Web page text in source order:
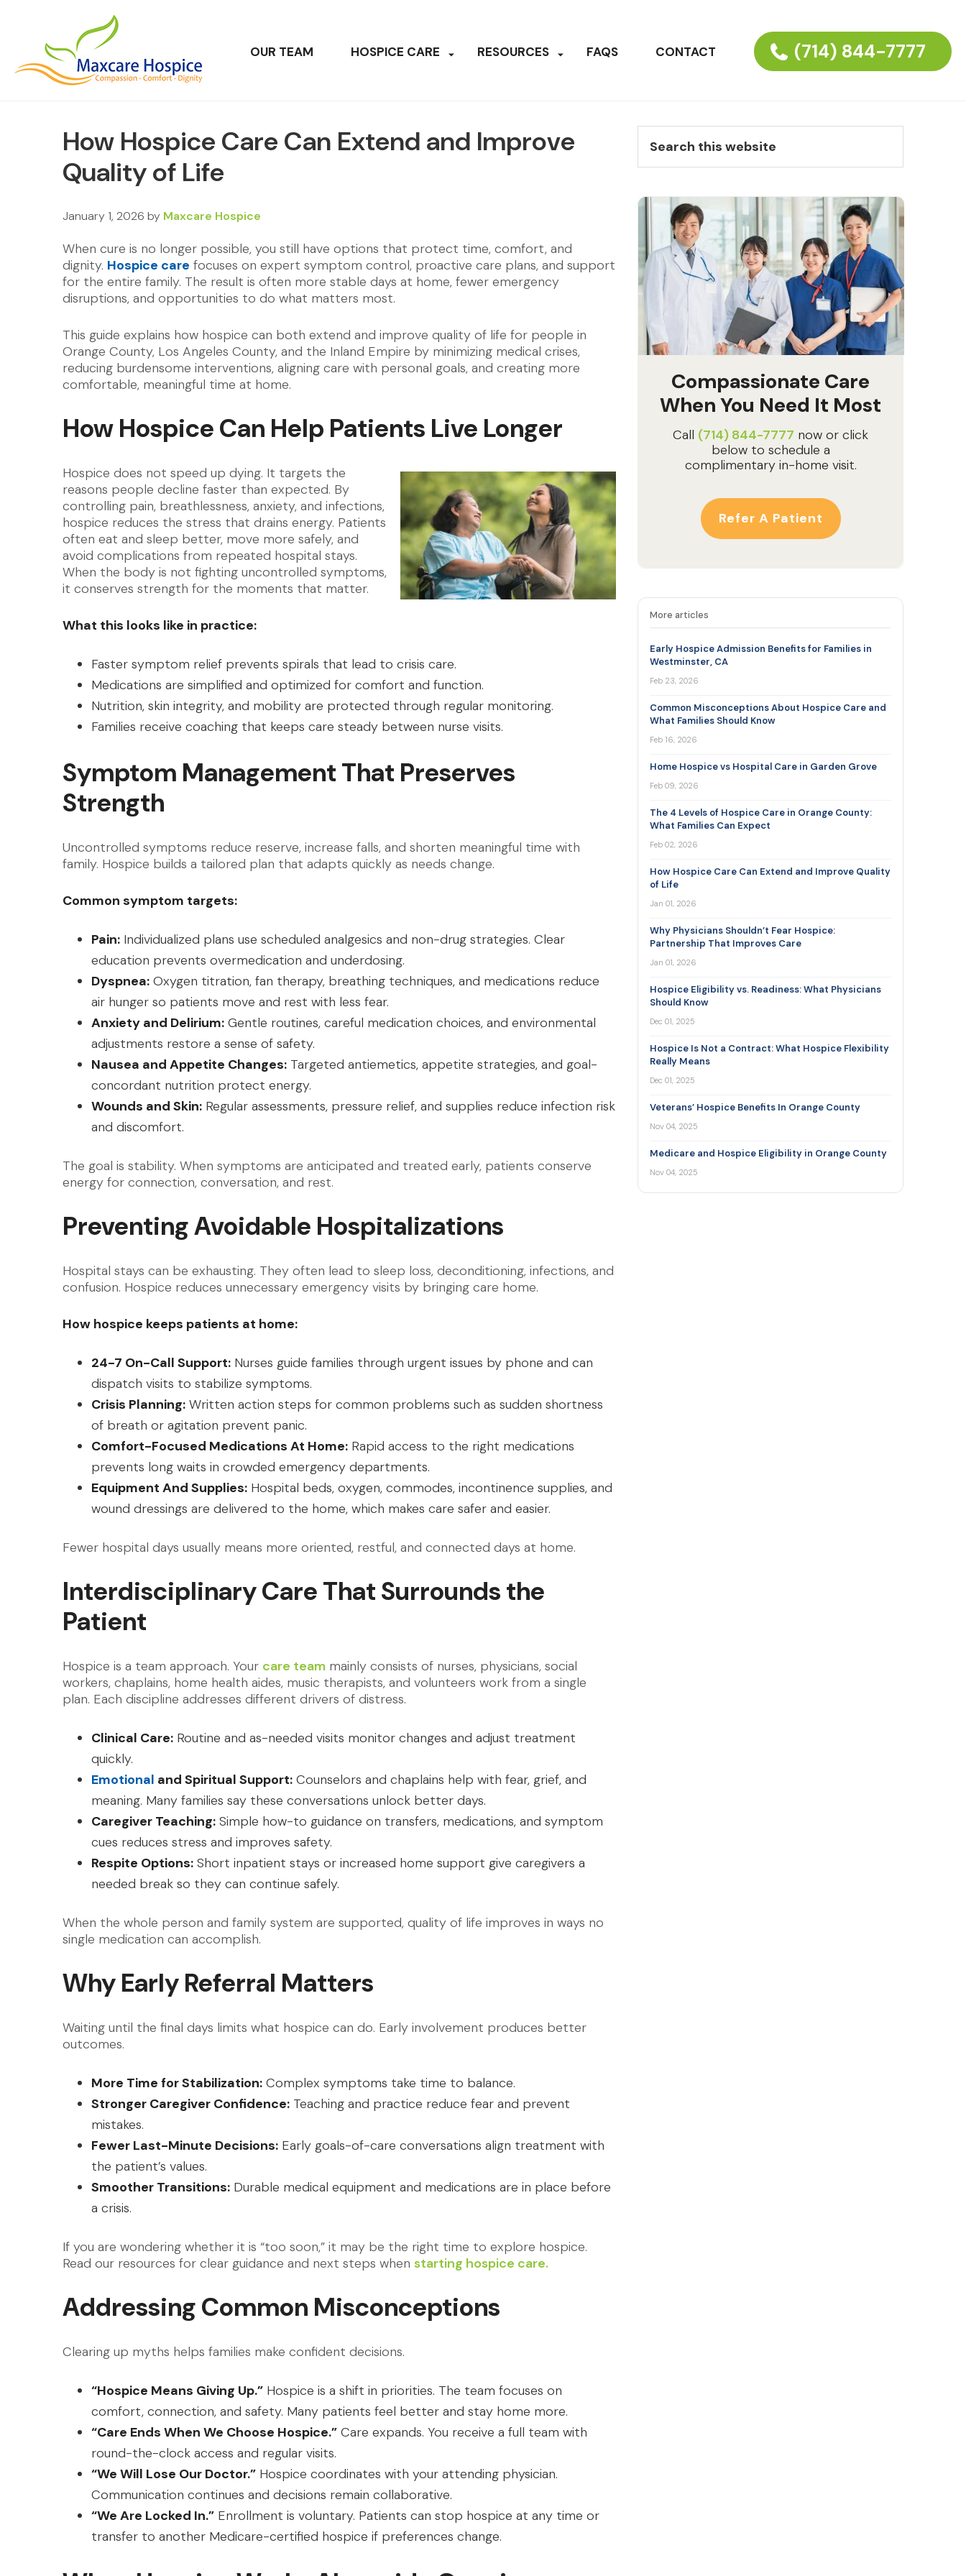
OUR TEAM HOSPICE CARE RESOURCES FAQS CONTACT (714) 844-7777
How Hospice Care Can Extend and Improve
Quality of Life
January 1, 2026 by Maxcare Hospice
When cure is no longer possible, you still have options that protect time, comfort, and
dignity. Hospice care focuses on expert symptom control, proactive care plans, and support
for the entire family. The result is often more stable days at home, fewer emergency
disruptions, and opportunities to do what matters most.
This guide explains how hospice can both extend and improve quality of life for people in
Orange County, Los Angeles County, and the Inland Empire by minimizing medical crises,
reducing burdensome interventions, aligning care with personal goals, and creating more
comfortable, meaningful time at home.
How Hospice Can Help Patients Live Longer
Hospice does not speed up dying. It targets the
reasons people decline faster than expected. By
controlling pain, breathlessness, anxiety, and infections,
hospice reduces the stress that drains energy. Patients
often eat and sleep better, move more safely, and
avoid complications from repeated hospital stays.
When the body is not fighting uncontrolled symptoms,
it conserves strength for the moments that matter.
What this looks like in practice:
Faster symptom relief prevents spirals that lead to crisis care.
Medications are simplified and optimized for comfort and function.
Nutrition, skin integrity, and mobility are protected through regular monitoring.
Families receive coaching that keeps care steady between nurse visits.
Symptom Management That Preserves
Strength
Uncontrolled symptoms reduce reserve, increase falls, and shorten meaningful time with
family. Hospice builds a tailored plan that adapts quickly as needs change.
Common symptom targets:
Pain: Individualized plans use scheduled analgesics and non-drug strategies. Clear
education prevents overmedication and underdosing.
Dyspnea: Oxygen titration, fan therapy, breathing techniques, and medications reduce
air hunger so patients move and rest with less fear.
Anxiety and Delirium: Gentle routines, careful medication choices, and environmental
adjustments restore a sense of safety.
Nausea and Appetite Changes: Targeted antiemetics, appetite strategies, and goal-
concordant nutrition protect energy.
Wounds and Skin: Regular assessments, pressure relief, and supplies reduce infection risk
and discomfort.
The goal is stability. When symptoms are anticipated and treated early, patients conserve
energy for connection, conversation, and rest.
Preventing Avoidable Hospitalizations
Hospital stays can be exhausting. They often lead to sleep loss, deconditioning, infections, and
confusion. Hospice reduces unnecessary emergency visits by bringing care home.
How hospice keeps patients at home:
24-7 On-Call Support: Nurses guide families through urgent issues by phone and can
dispatch visits to stabilize symptoms.
Crisis Planning: Written action steps for common problems such as sudden shortness
of breath or agitation prevent panic.
Comfort-Focused Medications At Home: Rapid access to the right medications
prevents long waits in crowded emergency departments.
Equipment And Supplies: Hospital beds, oxygen, commodes, incontinence supplies, and
wound dressings are delivered to the home, which makes care safer and easier.
Fewer hospital days usually means more oriented, restful, and connected days at home.
Interdisciplinary Care That Surrounds the
Patient
Hospice is a team approach. Your care team mainly consists of nurses, physicians, social
workers, chaplains, home health aides, music therapists, and volunteers work from a single
plan. Each discipline addresses different drivers of distress.
Clinical Care: Routine and as-needed visits monitor changes and adjust treatment
quickly.
Emotional and Spiritual Support: Counselors and chaplains help with fear, grief, and
meaning. Many families say these conversations unlock better days.
Caregiver Teaching: Simple how-to guidance on transfers, medications, and symptom
cues reduces stress and improves safety.
Respite Options: Short inpatient stays or increased home support give caregivers a
needed break so they can continue safely.
When the whole person and family system are supported, quality of life improves in ways no
single medication can accomplish.
Why Early Referral Matters
Waiting until the final days limits what hospice can do. Early involvement produces better
outcomes.
More Time for Stabilization: Complex symptoms take time to balance.
Stronger Caregiver Confidence: Teaching and practice reduce fear and prevent
mistakes.
Fewer Last-Minute Decisions: Early goals-of-care conversations align treatment with
the patient’s values.
Smoother Transitions: Durable medical equipment and medications are in place before
a crisis.
If you are wondering whether it is “too soon,” it may be the right time to explore hospice.
Read our resources for clear guidance and next steps when starting hospice care.
Addressing Common Misconceptions
Clearing up myths helps families make confident decisions.
“Hospice Means Giving Up.” Hospice is a shift in priorities. The team focuses on
comfort, connection, and safety. Many patients feel better and stay home more.
“Care Ends When We Choose Hospice.” Care expands. You receive a full team with
round-the-clock access and regular visits.
“We Will Lose Our Doctor.” Hospice coordinates with your attending physician.
Communication continues and decisions remain collaborative.
“We Are Locked In.” Enrollment is voluntary. Patients can stop hospice at any time or
transfer to another Medicare-certified hospice if preferences change.
Compassionate Care
When You Need It Most
Call (714) 844-7777 now or click
below to schedule a
complimentary in-home visit.
Refer A Patient
More articles
Early Hospice Admission Benefits for Families in
Westminster, CA
Feb 23, 2026
Common Misconceptions About Hospice Care and
What Families Should Know
Feb 16, 2026
Home Hospice vs Hospital Care in Garden Grove
Feb 09, 2026
The 4 Levels of Hospice Care in Orange County:
What Families Can Expect
Feb 02, 2026
How Hospice Care Can Extend and Improve Quality
of Life
Jan 01, 2026
Why Physicians Shouldn’t Fear Hospice:
Partnership That Improves Care
Jan 01, 2026
Hospice Eligibility vs. Readiness: What Physicians
Should Know
Dec 01, 2025
Hospice Is Not a Contract: What Hospice Flexibility
Really Means
Dec 01, 2025
Veterans’ Hospice Benefits In Orange County
Nov 04, 2025
Medicare and Hospice Eligibility in Orange County
Nov 04, 2025